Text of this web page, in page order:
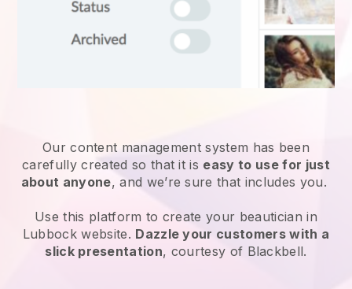
Our content management system has been
carefully created so that it is easy to use for just
about anyone, and we’re sure that includes you.
Use this platform to create your beautician in
Lubbock website. Dazzle your customers with a
slick presentation, courtesy of Blackbell.